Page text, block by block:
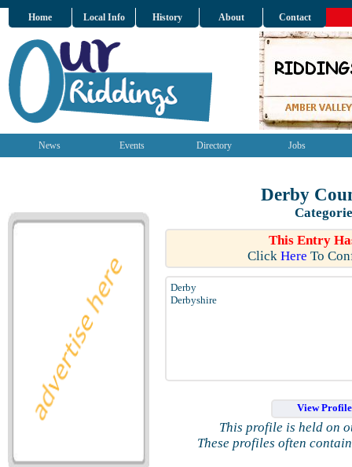
Home Local Info History About Contact
News Events Directory Jobs
Derby
This Entry
Click Here To
Derby
Derbyshire
View
This profile is held on
These profiles often